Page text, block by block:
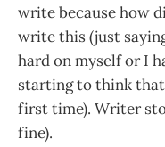
write because how
write this (just
hard on myself or I
starting to think
first time). Writer
fine).